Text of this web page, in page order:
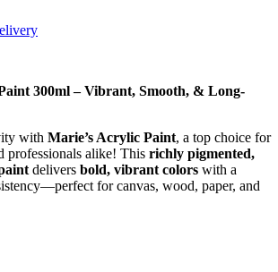
300ml – Vibrant, Smooth, & Long-
with Marie’s Acrylic Paint, a top choice for
professionals alike! This richly pigmented,
delivers bold, vibrant colors with a
for canvas, wood, paper, and